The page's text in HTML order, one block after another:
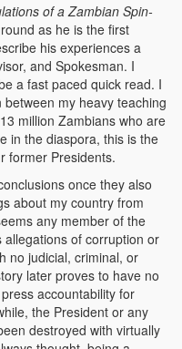
of a Zambian Spin-
as he is the first
his experiences a
and Spokesman. I
a fast paced quick read. I
my heavy teaching
million Zambians who are
in the diaspora, this is the
former Presidents.
once they also
about my country from
any member of the
of corruption or
no judicial, criminal, or
later proves to have no
accountability for
the President or any
destroyed with virtually